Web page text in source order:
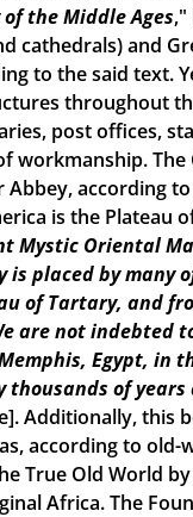
the Middle Ages,"
cathedrals) and
to the said text.
throughout
post offices,
workmanship.
Abbey, according
is the
Mystic Oriental
is placed by
of Tartary, and
are not
Egypt, in
thousands of
Additionally, this
according to old-
True Old World
Africa. The